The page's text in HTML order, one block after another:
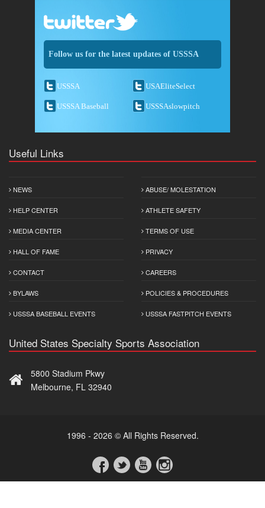
Follow us for the latest updates of USSSA
USSSA USAEliteSelect
USSSA Baseball USSSAslowpitch
Useful Links
NEWS
HELP CENTER
MEDIA CENTER
HALL OF FAME
CONTACT
BYLAWS
USSSA BASEBALL EVENTS
ABUSE/ MOLESTATION
ATHLETE SAFETY
TERMS OF USE
PRIVACY
CAREERS
POLICIES & PROCEDURES
USSSA FASTPITCH EVENTS
United States Specialty Sports Association
5800 Stadium Pkwy
Melbourne, FL 32940
1996 - 2026 © All Rights Reserved.